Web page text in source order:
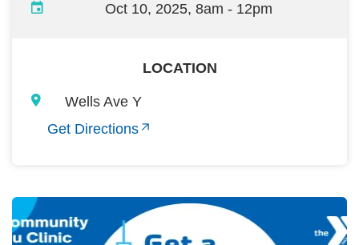
Oct 10, 2025, 8am - 12pm
LOCATION
Wells Ave Y
Get Directions